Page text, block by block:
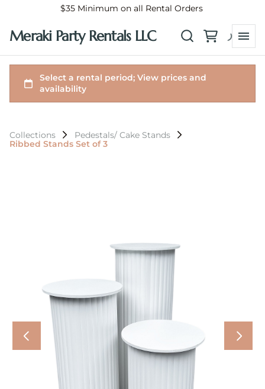
$35 Minimum on all Rental Orders
Meraki Party Rentals LLC
Collections
Pedestals/ Cake Stands
Ribbed Stands Set of 3